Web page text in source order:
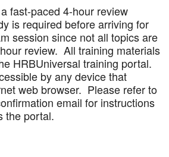
fast-paced 4-hour review
is required before arriving for
session since not all topics are
review. All training materials
HRBUniversal training portal.
by any device that
web browser. Please refer to
email for instructions
the portal.